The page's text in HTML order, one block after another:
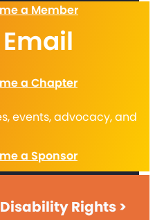
a Member
a Chapter
a Sponsor
events, advocacy, and
Rights >